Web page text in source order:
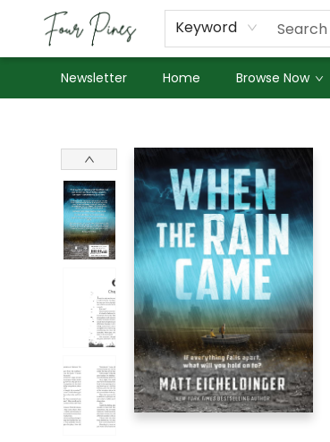
Keyword
Newsletter Home Browse Now
About Us
Employment